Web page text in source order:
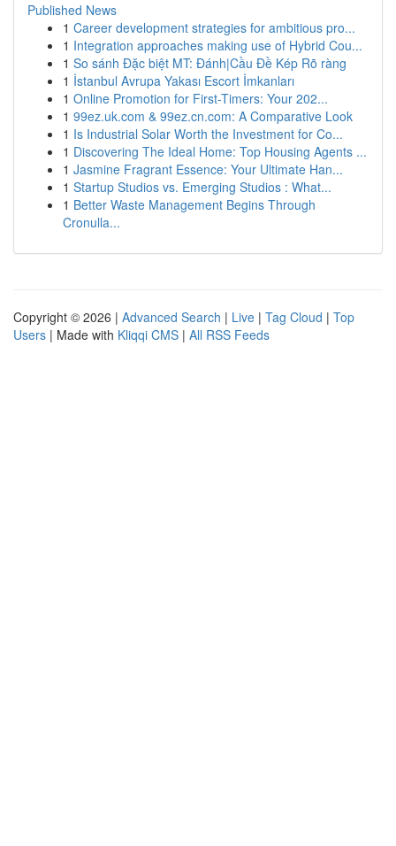
Published News
1 Career development strategies for ambitious pro...
1 Integration approaches making use of Hybrid Cou...
1 So sánh Đặc biệt MT: Đánh|Cầu Đề Kép Rõ ràng
1 İstanbul Avrupa Yakası Escort İmkanları
1 Online Promotion for First-Timers: Your 202...
1 99ez.uk.com & 99ez.cn.com: A Comparative Look
1 Is Industrial Solar Worth the Investment for Co...
1 Discovering The Ideal Home: Top Housing Agents ...
1 Jasmine Fragrant Essence: Your Ultimate Han...
1 Startup Studios vs. Emerging Studios : What...
1 Better Waste Management Begins Through
Cronulla...
Copyright © 2026 | Advanced Search | Live | Tag Cloud | Top
Users | Made with Kliqqi CMS | All RSS Feeds